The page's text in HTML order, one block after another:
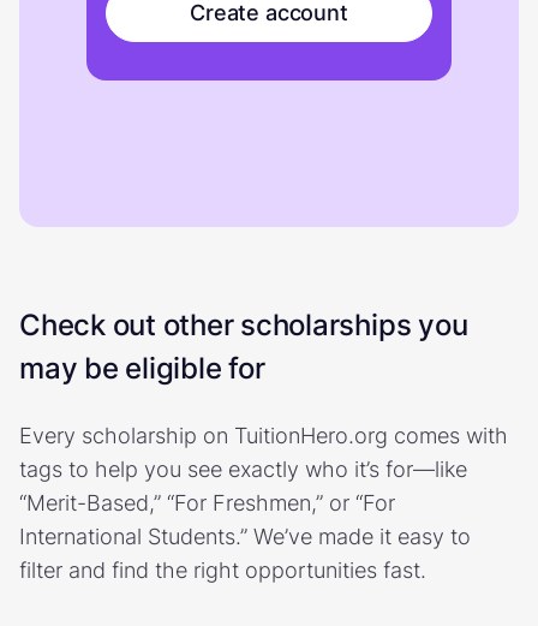
Create account
Check out other scholarships you
may be eligible for
Every scholarship on TuitionHero.org comes with
tags to help you see exactly who it’s for—like
“Merit-Based,” “For Freshmen,” or “For
International Students.” We’ve made it easy to
filter and find the right opportunities fast.